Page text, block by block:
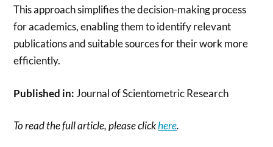
This approach simplifies the decision-making process
for academics, enabling them to identify relevant
publications and suitable sources for their work more
efficiently.
Published in: Journal of Scientometric Research
To read the full article, please clickhere.